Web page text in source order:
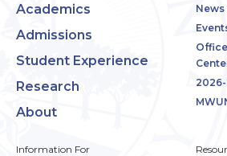
Academics
Admissions
Student Experience
Research
About
News
Information For